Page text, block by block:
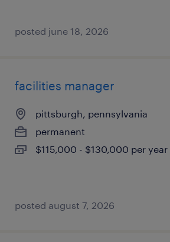
posted june 18, 2026
facilities manager
pittsburgh, pennsylvania
permanent
$115,000 - $130,000 per year
posted august 7, 2026